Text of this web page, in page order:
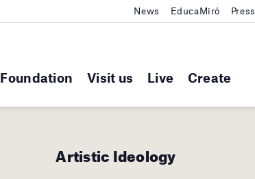
Foundation Visit us Live Create
News EducaMiró Press
Artistic Ideology